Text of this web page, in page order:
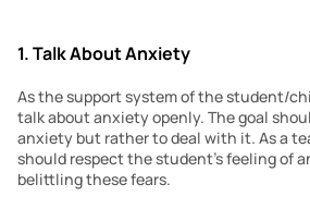
1. Talk About Anxiety
As the support system of the student/
talk about anxiety openly. The goal
anxiety but rather to deal with it. As a
should respect the student’s feeling of
belittling these fears.